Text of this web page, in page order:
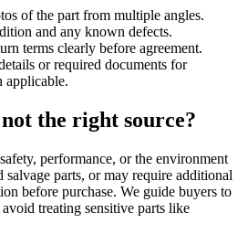
of the part from multiple angles.
and any known defects.
terms clearly before agreement.
or required documents for
applicable.
the right source?
performance, or the environment
salvage parts, or may require additional
before purchase. We guide buyers to
treating sensitive parts like